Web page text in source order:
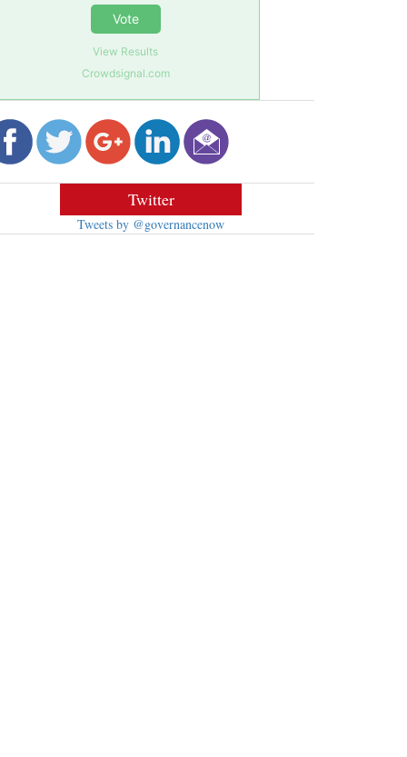
Vote
View Results
Crowdsignal.com
Twitter
Tweets by @governancenow